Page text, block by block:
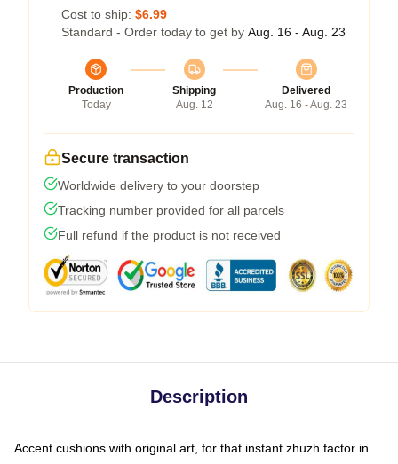
Cost to ship: $6.99
Standard - Order today to get by Aug. 16 - Aug. 23
Production
Today
Shipping
Aug. 12
Delivered
Aug. 16 - Aug. 23
Secure transaction
Worldwide delivery to your doorstep
Tracking number provided for all parcels
Full refund if the product is not received
Description
Accent cushions with original art, for that instant zhuzh factor in